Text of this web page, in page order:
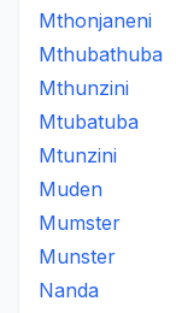
Mthonjaneni
Mthubathuba
Mthunzini
Mtubatuba
Mtunzini
Muden
Mumster
Munster
Nanda